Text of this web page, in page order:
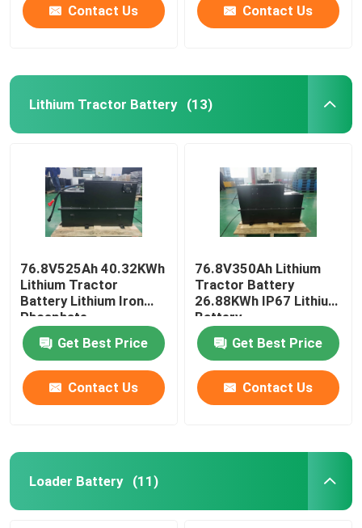
Contact Us Contact Us
Lithium Tractor Battery (13)
76.8V525Ah 40.32KWh
Lithium Tractor
Battery Lithium Iron
Phosphate
Get Best Price
Contact Us
76.8V350Ah Lithium
Tractor Battery
26.88KWh IP67 Lithium
Battery
Get Best Price
Contact Us
Loader Battery (11)